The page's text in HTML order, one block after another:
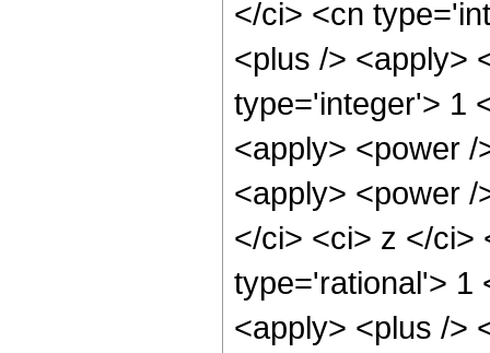
</ci> <cn
<plus /> <apply>
type='integer'> 1
<apply> <power
<apply> <power
</ci> <ci> z </ci>
type='rational'> 1
<apply> <plus />